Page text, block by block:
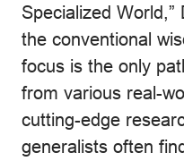
Specialized
the conventional
focus is the only
from various real-
cutting-edge
generalists often